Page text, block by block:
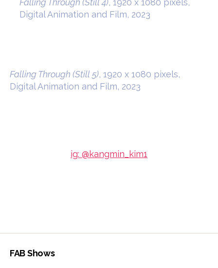
Falling Through (Still 4), 1920 x 1080 pixels,
Digital Animation and Film, 2023
Falling Through (Still 5), 1920 x 1080 pixels,
Digital Animation and Film, 2023
ig: @kangmin_kim1
FAB Shows